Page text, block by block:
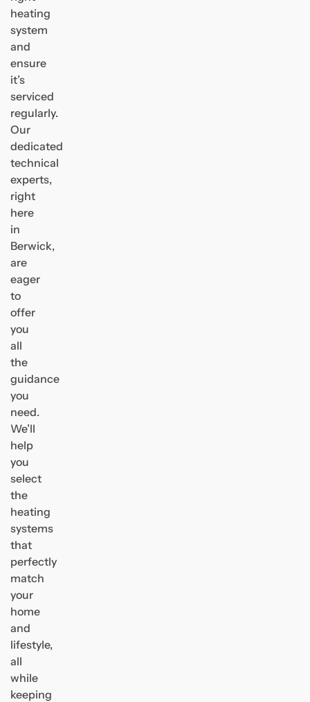
heating
system
and
ensure
it’s
serviced
regularly.
Our
dedicated
technical
experts,
right
here
in
Berwick,
are
eager
to
offer
you
all
the
guidance
you
need.
We’ll
help
you
select
the
heating
systems
that
perfectly
match
your
home
and
lifestyle,
all
while
keeping